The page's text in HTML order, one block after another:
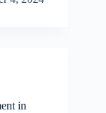
in